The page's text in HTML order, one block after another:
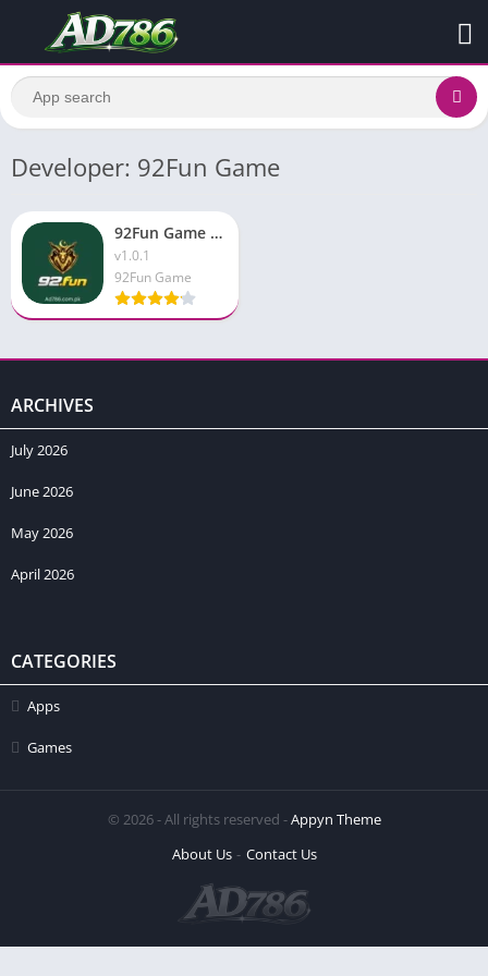
Developer: 92Fun Game
92Fun Game APK Download Latest Version for Android 2026
v1.0.1
92Fun Game
ARCHIVES
July 2026
June 2026
May 2026
April 2026
CATEGORIES
Apps
Games
© 2026 - All rights reserved -Appyn Theme
About Us
Contact Us